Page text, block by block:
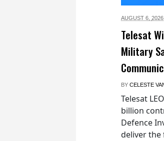
AUGUST 6, 2026
Telesat
Military
BY CELESTE
Telesat
billion
Defence
deliver the